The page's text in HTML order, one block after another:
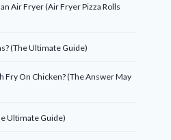
Air Fryer (Air Fryer Pizza Rolls
(The Ultimate Guide)
Fry On Chicken? (The Answer May
Ultimate Guide)